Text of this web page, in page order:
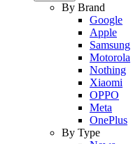
By Brand
Google
Apple
Samsung
Motorola
Nothing
Xiaomi
OPPO
Meta
OnePlus
By Type